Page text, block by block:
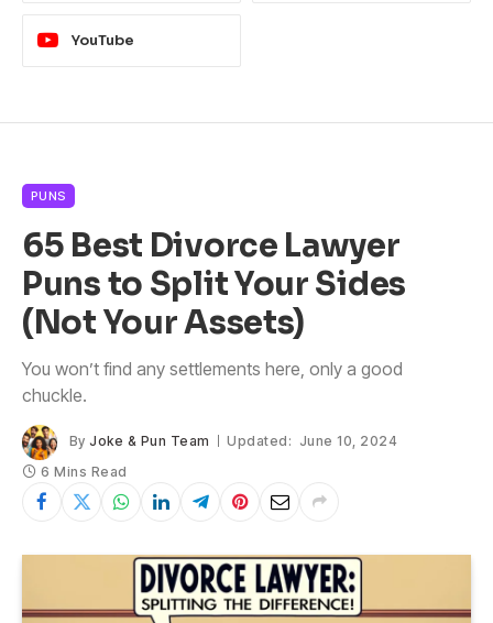
YouTube
PUNS
65 Best Divorce Lawyer
Puns to Split Your Sides
(Not Your Assets)
You won’t find any settlements here, only a good
chuckle.
By Joke & Pun Team Updated: June 10, 2024
6 Mins Read